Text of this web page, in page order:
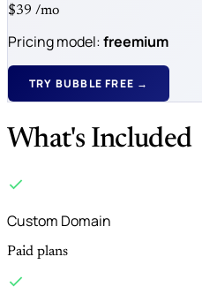
$39 /mo
Pricing model:freemium
TRY BUBBLE FREE →
What's Included
Custom Domain
Paid plans